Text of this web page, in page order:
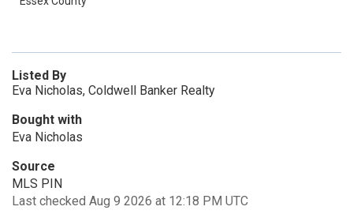
Listed By
Eva Nicholas, Coldwell Banker Realty
Bought with
Eva Nicholas
Source
MLS PIN
Last checked Aug 9 2026 at 12:18 PM UTC